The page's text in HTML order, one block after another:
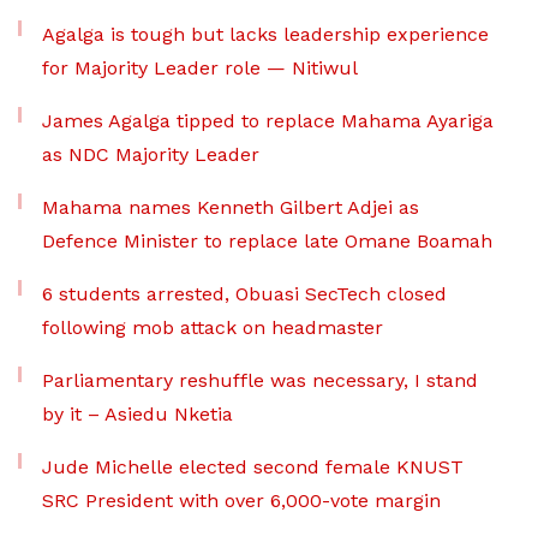
Agalga is tough but lacks leadership experience
for Majority Leader role — Nitiwul
James Agalga tipped to replace Mahama Ayariga
as NDC Majority Leader
Mahama names Kenneth Gilbert Adjei as
Defence Minister to replace late Omane Boamah
6 students arrested, Obuasi SecTech closed
following mob attack on headmaster
Parliamentary reshuffle was necessary, I stand
by it – Asiedu Nketia
Jude Michelle elected second female KNUST
SRC President with over 6,000-vote margin